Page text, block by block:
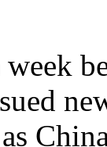
week